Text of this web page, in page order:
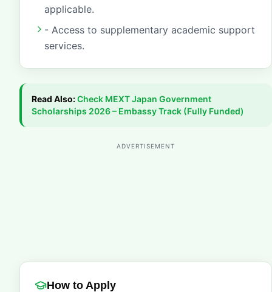
applicable.
- Access to supplementary academic support
services.
Read Also:Check MEXT Japan Government
Scholarships 2026 – Embassy Track (Fully Funded)
ADVERTISEMENT
How to Apply